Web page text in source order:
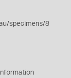
specimens/8